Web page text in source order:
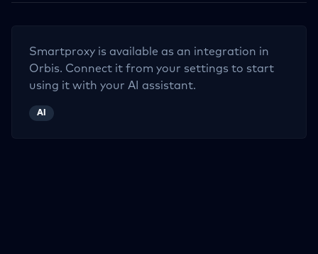
Smartproxy is available as an integration in
Orbis. Connect it from your settings to start
using it with your AI assistant.
AI